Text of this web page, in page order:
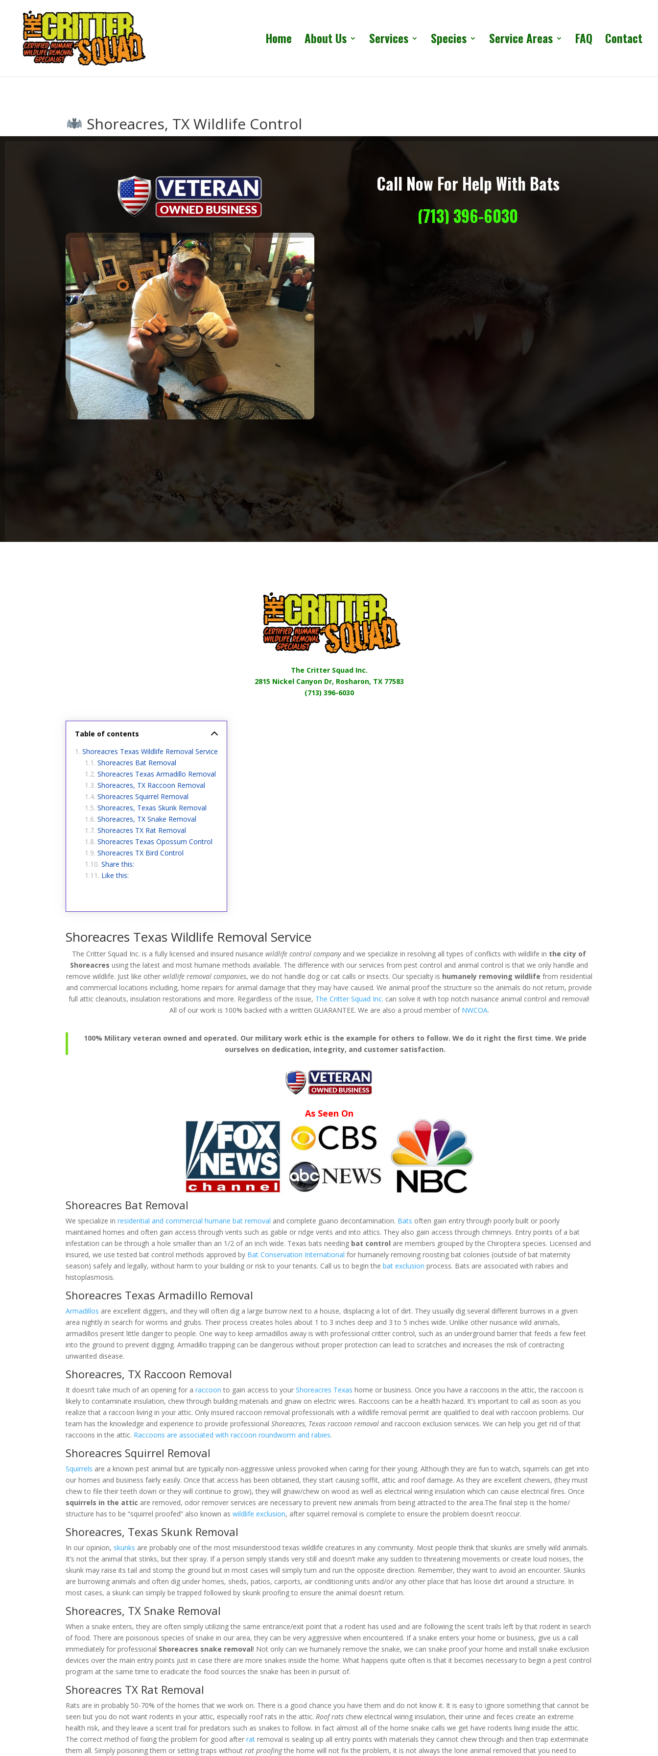
Home About Us Services Species Service Areas FAQ Contact
Shoreacres, TX Wildlife Control
Call Now For Help With Bats
(713) 396-6030
The Critter Squad Inc.
2815 Nickel Canyon Dr, Rosharon, TX 77583
(713) 396-6030
Table of contents
Shoreacres Texas Wildlife Removal Service
Shoreacres Bat Removal
Shoreacres Texas Armadillo Removal
Shoreacres, TX Raccoon Removal
Shoreacres Squirrel Removal
Shoreacres, Texas Skunk Removal
Shoreacres, TX Snake Removal
Shoreacres TX Rat Removal
Shoreacres Texas Opossum Control
Shoreacres TX Bird Control
Share this:
Like this:
Shoreacres Texas Wildlife Removal Service
The Critter Squad Inc. is a fully licensed and insured nuisance wildlife control companyand we specialize in resolving all types of conflicts with wildlife in the city of
Shoreacres using the latest and most humane methods available. The difference with our services from pest control and animal control is that we only handle and
remove wildlife. Just like other wildlife removal companies, we do not handle dog or cat calls or insects. Our specialty is humanely removing wildlife from residential
and commercial locations including, home repairs for animal damage that they may have caused. We animal proof the structure so the animals do not return, provide
full attic cleanouts, insulation restorations and more. Regardless of the issue, The Critter Squad Inc. can solve it with top notch nuisance animal control and removal!
All of our work is 100% backed with a written GUARANTEE. We are also a proud member of NWCOA.
100% Military veteran owned and operated. Our military work ethic is the example for others to follow. We do it right the first time. We pride
ourselves on dedication, integrity, and customer satisfaction.
As Seen On
Shoreacres Bat Removal
We specialize inresidential and commercial humane bat removal and complete guano decontamination. Bats often gain entry through poorly built or poorly
maintained homes and often gain access through vents such as gable or ridge vents and into attics. They also gain access through chimneys. Entry points of a bat
infestation can be through a hole smaller than an 1/2 of an inch wide. Texas bats needing bat control are members grouped by the Chiroptera species. Licensed and
insured, we use tested bat control methods approved by Bat Conservation International for humanely removing roosting bat colonies (outside of bat maternity
season) safely and legally, without harm to your building or risk to your tenants. Call us to begin thebat exclusion process. Bats are associated with rabies and
histoplasmosis.
Shoreacres Texas Armadillo Removal
Armadillos are excellent diggers, and they will often dig a large burrow next to a house, displacing a lot of dirt. They usually dig several different burrows in a given
area nightly in search for worms and grubs. Their process creates holes about 1 to 3 inches deep and 3 to 5 inches wide. Unlike other nuisance wild animals,
armadillos present little danger to people. One way to keep armadillos away is with professional critter control, such as an underground barrier that feeds a few feet
into the ground to prevent digging. Armadillo trapping can be dangerous without proper protection can lead to scratches and increases the risk of contracting
unwanted disease.
Shoreacres, TX Raccoon Removal
It doesn’t take much of an opening for araccoon to gain access to yourShoreacres Texas home or business. Once you have a raccoons in the attic, the raccoon is
likely to contaminate insulation, chew through building materials and gnaw on electric wires. Raccoons can be a health hazard. It’s important to call as soon as you
realize that a raccoon living in your attic. Only insured raccoon removal professionals with a wildlife removal permit are qualified to deal with raccoon problems. Our
team has the knowledge and experience to provide professionalShoreacres, Texas raccoon removal and raccoon exclusion services. We can help you get rid of that
raccoons in the attic. Raccoons are associated with raccoon roundworm and rabies.
Shoreacres Squirrel Removal
Squirrels are a known pest animal but are typically non-aggressive unless provoked when caring for their young. Although they are fun to watch, squirrels can get into
our homes and business fairly easily. Once that access has been obtained, they start causing soffit, attic and roof damage. As they are excellent chewers, (they must
chew to file their teeth down or they will continue to grow), they will gnaw/chew on wood as well as electrical wiring insulation which can cause electrical fires. Once
squirrels in the attic are removed, odor remover services are necessary to prevent new animals from being attracted to the area.The final step is the home/
structure has to be “squirrel proofed” also known aswildlife exclusion, after squirrel removal is complete to ensure the problem doesn’t reoccur.
Shoreacres, Texas Skunk Removal
In our opinion, skunks are probably one of the most misunderstood texas wildlife creatures in any community. Most people think that skunks are smelly wild animals.
It’s not the animal that stinks, but their spray. If a person simply stands very still and doesn’t make any sudden to threatening movements or create loud noises, the
skunk may raise its tail and stomp the ground but in most cases will simply turn and run the opposite direction. Remember, they want to avoid an encounter. Skunks
are burrowing animals and often dig under homes, sheds, patios, carports, air conditioning units and/or any other place that has loose dirt around a structure. In
most cases, a skunk can simply be trapped followed by skunk proofing to ensure the animal doesn’t return.
Shoreacres, TX Snake Removal
When a snake enters, they are often simply utilizing the same entrance/exit point that a rodent has used and are following the scent trails left by that rodent in search
of food. There are poisonous species of snake in our area, they can be very aggressive when encountered. If a snake enters your home or business, give us a call
immediately for professional Shoreacres snake removal! Not only can we humanely remove the snake, we can snake proof your home and install snake exclusion
devices over the main entry points just in case there are more snakes inside the home. What happens quite often is that it becomes necessary to begin a pest control
program at the same time to eradicate the food sources the snake has been in pursuit of.
Shoreacres TX Rat Removal
Rats are in probably 50-70% of the homes that we work on. There is a good chance you have them and do not know it. It is easy to ignore something that cannot be
seen but you do not want rodents in your attic, especially roof rats in the attic.Roof rats chew electrical wiring insulation, their urine and feces create an extreme
health risk, and they leave a scent trail for predators such as snakes to follow. In fact almost all of the home snake calls we get have rodents living inside the attic.
The correct method of fixing the problem for good afterrat removal is sealing up all entry points with materials they cannot chew through and then trap exterminate
them all. Simply poisoning them or setting traps withoutrat proofingthe home will not fix the problem, it is not always the lone animal removed that you need to